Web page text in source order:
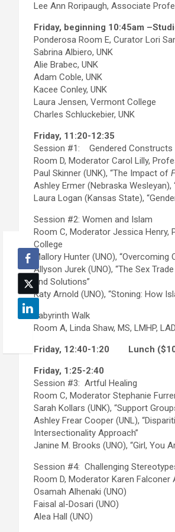
Lee Ann Roripaugh, Associate
Friday, beginning 10:45am
Ponderosa Room E, Curator Lori
Sabrina Albiero, UNK
Alie Brabec, UNK
Adam Coble, UNK
Kacee Conley, UNK
Laura Jensen, Vermont College
Charles Schluckebier, UNK
Friday, 11:20-12:35
Session #1: Gendered Constructs
Room D, Moderator Carol Lilly,
Paul Skinner (UNK), “The Impact of
Ashley Ermer (Nebraska
Laura Logan (Kansas State),
Session #2: Women and Islam
Room C, Moderator Jessica Henry,
College
Mallory Hunter (UNO),
Allyson Jurek (UNO), “The Sex
and Solutions”
Katy Arnold (UNO), “Stoning: How
Labyrinth Walk
Room A, Linda Shaw, MS, LMHP,
Friday, 12:40-1:20
Lunch
Friday, 1:25-2:40
Session #3: Artful Healing
Room C, Moderator Stephanie
Sarah Kollars (UNK), “Support
Ashley Frear Cooper (UNL),
Intersectionality Approach”
Janine M. Brooks (UNO), “Girl, You
Session #4: Challenging
Room D, Moderator Karen Falconer
Osamah Alhenaki (UNO)
Faisal al-Dosari (UNO)
Alea Hall (UNO)